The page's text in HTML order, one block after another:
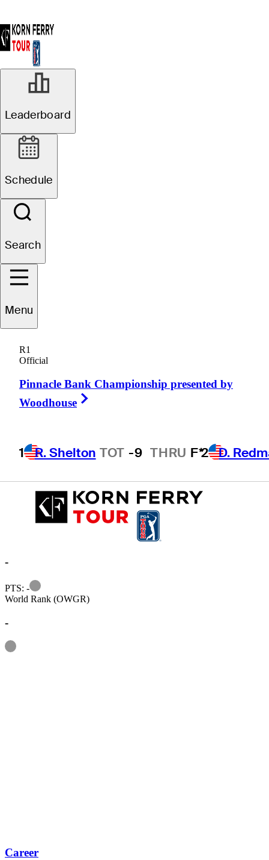
Leaderboard
Schedule
Search
Menu
R1
Official
Pinnacle Bank Championship presented by
Woodhouse
1 R. Shelton TOT -9 THRU F*2 D.
Patrick
UNITED STATES
-
PTS: -
Information
World Rank (OWGR)
-
Information
Career